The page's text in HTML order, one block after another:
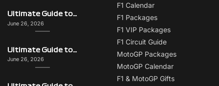
Ultimate Guide to Italy on F1 Race Weekend: Beyond the Grand Prix
June 26, 2026
Ultimate Guide to Singapore on F1 Race Weekend: Beyond the Grand Prix
June 26, 2026
F1 Calendar
F1 Packages
F1 VIP Packages
F1 Circuit Guide
MotoGP Packages
MotoGP Calendar
F1 & MotoGP Gifts